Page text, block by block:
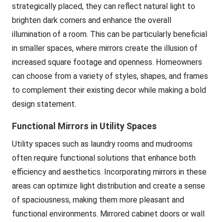
strategically placed, they can reflect natural light to
brighten dark corners and enhance the overall
illumination of a room. This can be particularly beneficial
in smaller spaces, where mirrors create the illusion of
increased square footage and openness. Homeowners
can choose from a variety of styles, shapes, and frames
to complement their existing decor while making a bold
design statement.
Functional Mirrors in Utility Spaces
Utility spaces such as laundry rooms and mudrooms
often require functional solutions that enhance both
efficiency and aesthetics. Incorporating mirrors in these
areas can optimize light distribution and create a sense
of spaciousness, making them more pleasant and
functional environments. Mirrored cabinet doors or wall